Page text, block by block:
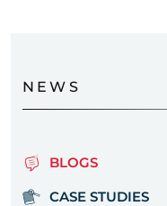
NEWS
BLOGS
CASE STUDIES